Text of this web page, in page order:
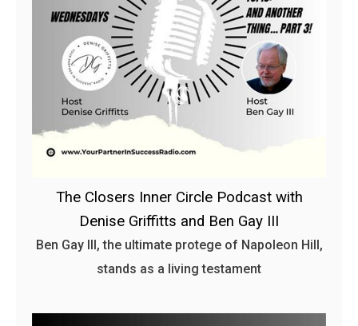
The Closers Inner Circle Podcast with
Denise Griffitts and Ben Gay III
Ben Gay III, the ultimate protege of Napoleon Hill,
stands as a living testament